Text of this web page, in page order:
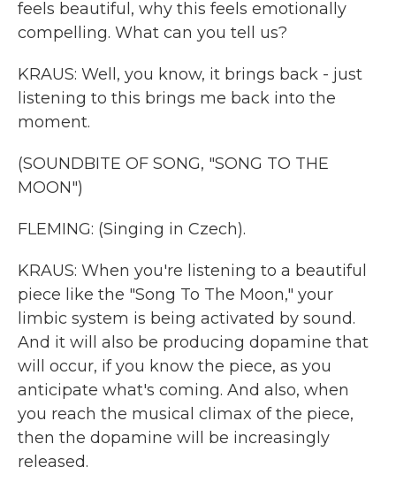
feels beautiful, why this feels emotionally
compelling. What can you tell us?
KRAUS: Well, you know, it brings back - just
listening to this brings me back into the
moment.
(SOUNDBITE OF SONG, "SONG TO THE
MOON")
FLEMING: (Singing in Czech).
KRAUS: When you're listening to a beautiful
piece like the "Song To The Moon," your
limbic system is being activated by sound.
And it will also be producing dopamine that
will occur, if you know the piece, as you
anticipate what's coming. And also, when
you reach the musical climax of the piece,
then the dopamine will be increasingly
released.